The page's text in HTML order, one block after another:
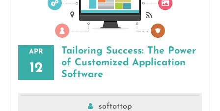
APR
12
Tailoring Success: The Power
of Customized Application
Software
softattop